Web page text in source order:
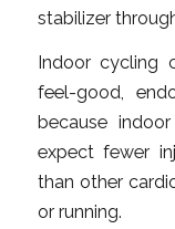
stabilizer
Indoor cycling
feel-good,
because
expect fewer
than other
or running.